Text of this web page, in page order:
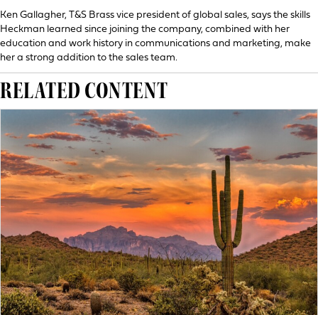
Ken Gallagher, T&S Brass vice president of global sales, says the skills
Heckman learned since joining the company, combined with her
education and work history in communications and marketing, make
her a strong addition to the sales team.
RELATED CONTENT